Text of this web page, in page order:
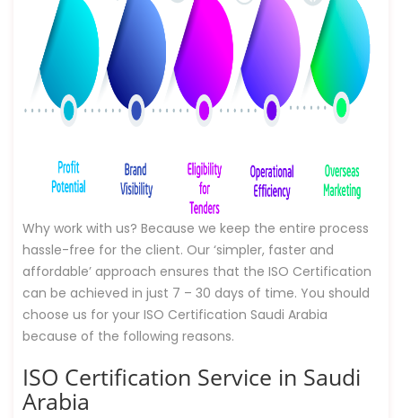
Why work with us? Because we keep the entire process
hassle-free for the client. Our ‘simpler, faster and
affordable’ approach ensures that the ISO Certification
can be achieved in just 7 – 30 days of time. You should
choose us for your ISO Certification Saudi Arabia
because of the following reasons.
ISO Certification Service in Saudi
Arabia